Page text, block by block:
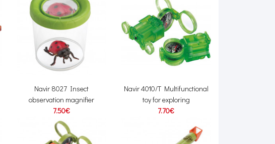
Navir 8027 Insect
observation magnifier
7.50€
Navir 4010/T Multifunctional
toy for exploring
7.70€